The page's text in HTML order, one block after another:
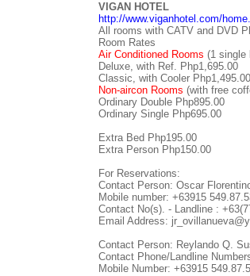
VIGAN HOTEL
http://www.viganhotel.com/
All rooms with CATV and DVD
Room Rates
Air Conditioned Rooms (1 single
Deluxe, with Ref. Php1,695.00
Classic, with Cooler Php1,495.00
Non-aircon Rooms (with free
Ordinary Double Php895.00
Ordinary Single Php695.00
Extra Bed Php195.00
Extra Person Php150.00
For Reservations:
Contact Person: Oscar
Mobile number: +63915
Contact No(s). - Landline :
Email Address:
Contact Person: Reylando Q.
Contact Phone/Landline
Mobile Number: +63915